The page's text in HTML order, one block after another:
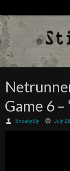
Game 6 –
SneakySly July